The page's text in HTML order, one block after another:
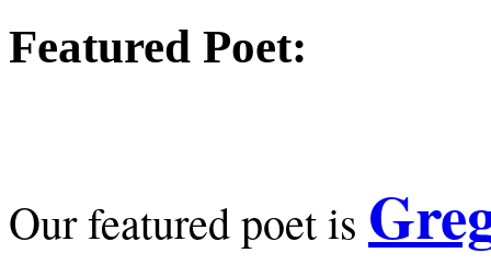
Featured Poet:
Our featured poet is